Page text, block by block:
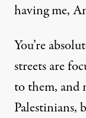
having me,
You’re
streets are
to them, and
Palestinians,